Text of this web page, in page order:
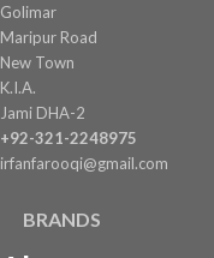
Golimar
Maripur Road
New Town
K.I.A.
Jami DHA-2
+92-321-2248975
irfanfarooqi@gmail.com
BRANDS